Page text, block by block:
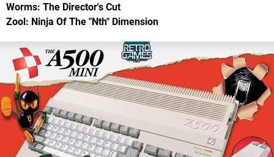
Worms: The Director's Cut
Zool: Ninja Of The "Nth" Dimension